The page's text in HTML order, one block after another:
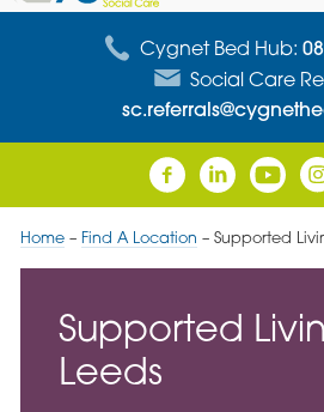
Cygnet Bed Hub:
Social Care
Home– Find A Location – Supported
Supported
Leeds